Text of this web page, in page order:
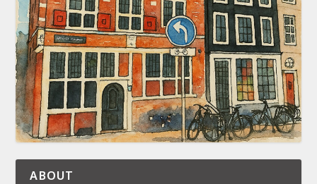
ABOUT